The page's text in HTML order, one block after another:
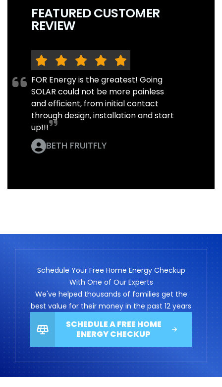
FEATURED CUSTOMER
REVIEW
FOR Energy is the greatest! Going
SOLAR could not be more painless
and efficient, from initial contact
through design, installation and start
up!!!
BETH FRUITFLY
Schedule Your Free Home Energy Checkup
With One of Our Experts
We've helped thousands of families get the
best value for their money in the past 12 years
SCHEDULE A FREE HOME
ENERGY CHECKUP